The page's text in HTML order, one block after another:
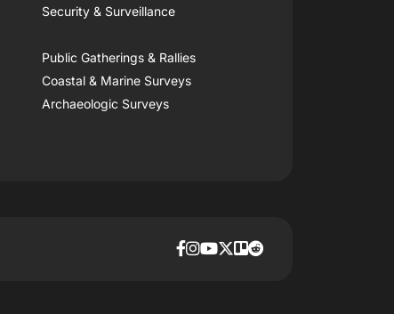
Security & Surveillance
Public Gatherings & Rallies
Coastal & Marine Surveys
Archaeologic Surveys